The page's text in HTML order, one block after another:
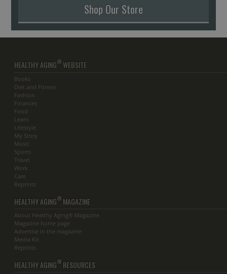
Shop Our Store
HEALTHY AGING® WEBSITE
Books
Diet and Fitness
Fashion
Finances
Food
Learn
Lifestyle
My Story
Music
Sports
Travel
Work
Care
Reprints
HEALTHY AGING® MAGAZINE
About Healthy Aging® Magazine
Magazine home page
Advertise in the magazine
Media Kit
Reprints
HEALTHY AGING® RESOURCES